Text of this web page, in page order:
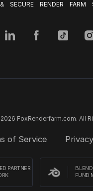
SECURE RENDER FARM
FoxRenderfarm.com. All
of Service
PARTNER
FUND